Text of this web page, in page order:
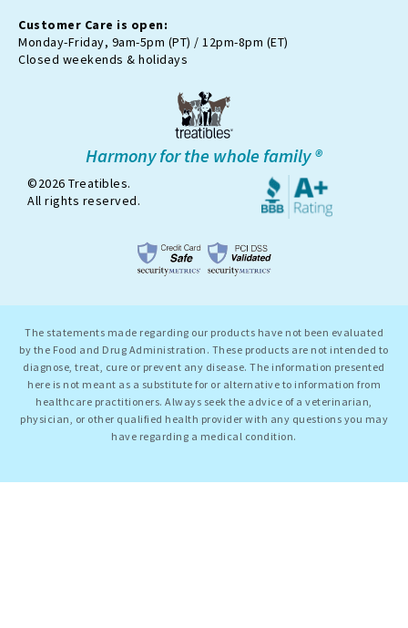
r
-
x
Customer Care is open:
Monday-Friday, 9am-5pm (PT) / 12pm-8pm (ET)
Closed weekends & holidays
Harmony for the whole family ®
©2026 Treatibles.
All rights reserved.
The statements made regarding our products have not been evaluated
by the Food and Drug Administration. These products are not intended to
diagnose, treat, cure or prevent any disease. The information presented
here is not meant as a substitute for or alternative to information from
healthcare practitioners. Always seek the advice of a veterinarian,
physician, or other qualified health provider with any questions you may
have regarding a medical condition.